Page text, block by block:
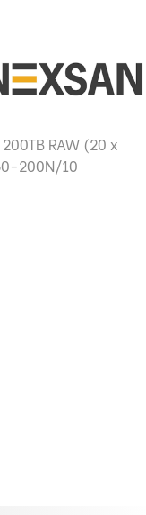
RAW (20 x
200N/10